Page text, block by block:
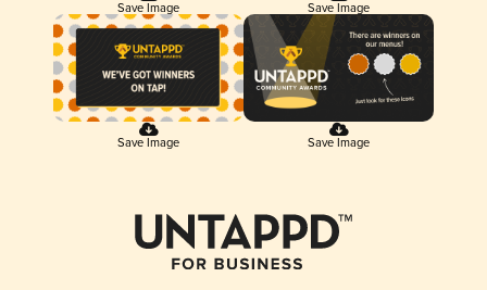
Save Image Save Image
Save Image Save Image